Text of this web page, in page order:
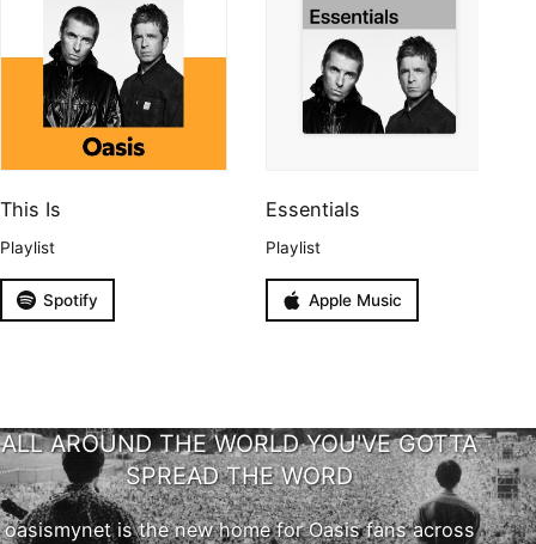
This Is
Playlist
Spotify
Essentials
Playlist
Apple Music
ALL AROUND THE WORLD YOU'VE GOTTA
SPREAD THE WORD
oasismynet is the new home for Oasis fans across